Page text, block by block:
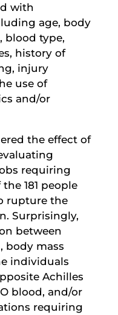
with
age, body
blood type,
history of
injury
use of
and/or
the effect of
requiring
181 people
rupture the
Surprisingly,
between
body mass
individuals
Achilles
blood, and/or
requiring